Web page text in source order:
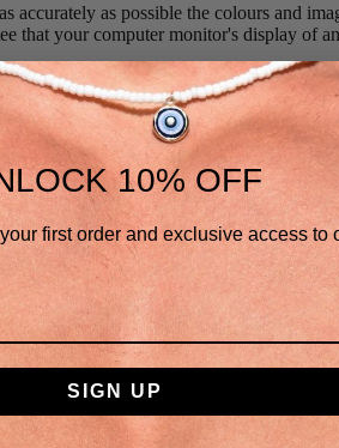
accurately as possible the colours and
that your computer monitor's display of
to limit the sales of our products or
exercise this right on a case-by-case
of any products or services that we offer.
change at anytime without notice, at the
product at any time. Any offer for any
products, services, information, or other
or that any errors in the Service will
AND ACCOUNT
you place with us. We may, in our sole
or per order.
10% OFF
first order and exclusive access to
SIGN UP